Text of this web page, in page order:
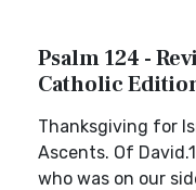
Psalm 124 -
Catholic
Thanksgiving for
Ascents. Of
who was on our